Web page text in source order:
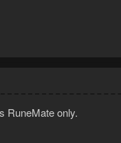
RuneMate only.